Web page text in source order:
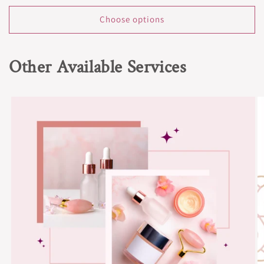
price
Choose options
Other Available Services